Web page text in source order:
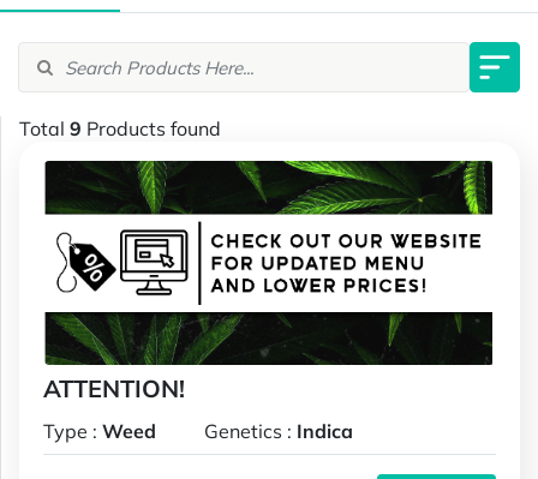
Total 9 Products found
ATTENTION!
Type : Weed Genetics : Indica